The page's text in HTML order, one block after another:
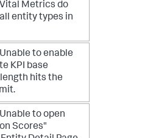
Metrics do
entity types in
to enable
KPI base
hits the
to open
Scores"